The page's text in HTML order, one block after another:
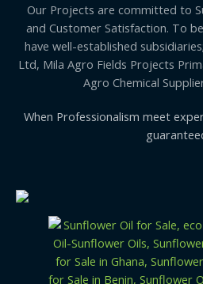
Our Projects are committed to
and Customer Satisfaction. To
have well-established
Ltd, Mila Agro Fields Projects
Agro Chemical
When Professionalism meet